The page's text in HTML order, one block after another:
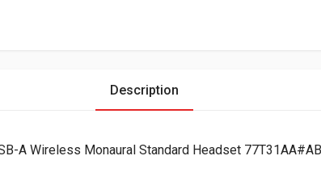
Description
A Wireless Monaural Standard Headset